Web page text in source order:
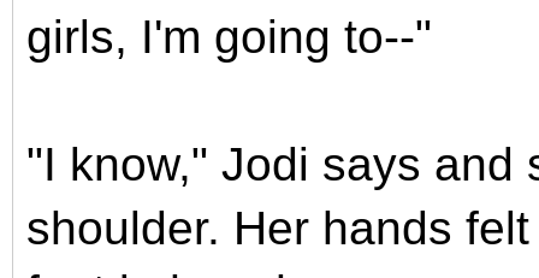
girls, I'm going to--"
"I know," Jodi says and
shoulder. Her hands